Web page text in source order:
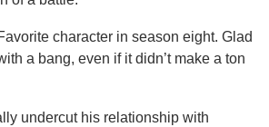
character in season eight. Glad
a bang, even if it didn’t make a ton
undercut his relationship with